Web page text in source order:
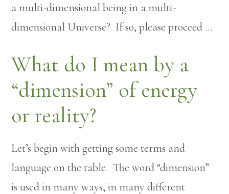
a multi-dimensional being in a multi-
dimensional Universe? If so, please proceed …
What do I mean by a
“dimension” of energy
or reality?
Let’s begin with getting some terms and
language on the table. The word “dimension”
is used in many ways, in many different